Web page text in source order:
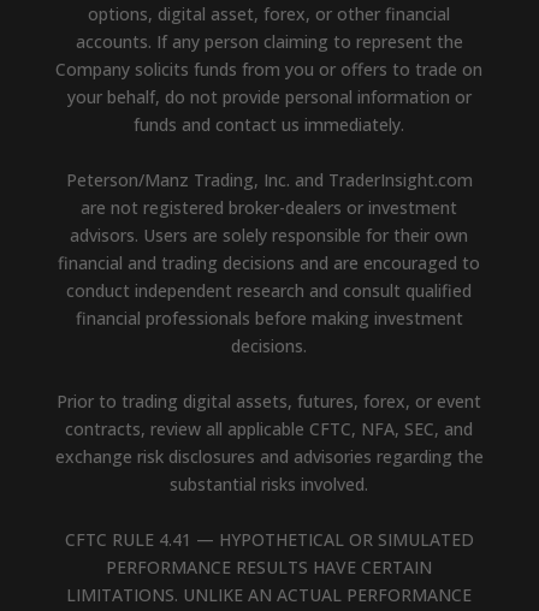
options, digital asset, forex, or other financial
accounts. If any person claiming to represent the
Company solicits funds from you or offers to trade on
your behalf, do not provide personal information or
funds and contact us immediately.
Peterson/Manz Trading, Inc. and TraderInsight.com
are not registered broker-dealers or investment
advisors. Users are solely responsible for their own
financial and trading decisions and are encouraged to
conduct independent research and consult qualified
financial professionals before making investment
decisions.
Prior to trading digital assets, futures, forex, or event
contracts, review all applicable CFTC, NFA, SEC, and
exchange risk disclosures and advisories regarding the
substantial risks involved.
CFTC RULE 4.41 — HYPOTHETICAL OR SIMULATED
PERFORMANCE RESULTS HAVE CERTAIN
LIMITATIONS. UNLIKE AN ACTUAL PERFORMANCE